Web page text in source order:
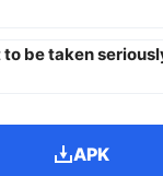
to be taken
APK